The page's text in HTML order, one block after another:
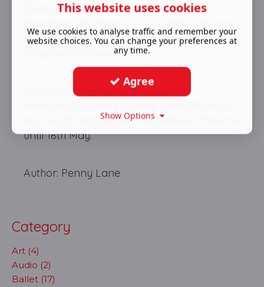
more infuriating. A greater sense of
too - an emotional range evidently within
Sugarman's talents.
Overall an interesting production
III is worth catching at the Bridewell Theatre
until 18th May.
Author: Penny Lane
Category
Art (4)
Audio (2)
Ballet (17)
This website uses cookies
We use cookies to analyse traffic and remember your
website choices. You can change your preferences at
any time.
Agree
Show Options